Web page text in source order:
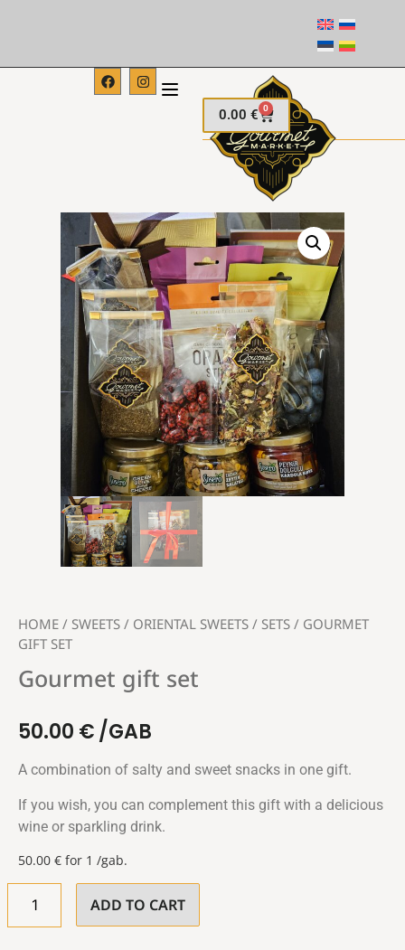
0.00 € 0
HOME / SWEETS / ORIENTAL SWEETS / SETS / GOURMET
GIFT SET
Gourmet gift set
50.00 €/GAB
A combination of salty and sweet snacks in one gift.
If you wish, you can complement this gift with a delicious
wine or sparkling drink.
50.00 € for 1 /gab.
ADD TO CART